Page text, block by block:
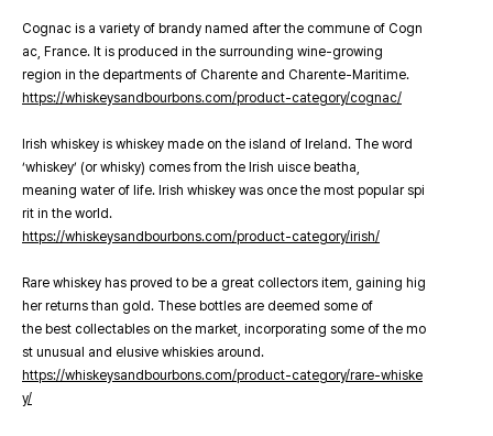
Cognac is a variety of brandy named after the commune of Cogn
ac, France. It is produced in the surrounding wine-growing
region in the departments of Charente and Charente-Maritime.
https://whiskeysandbourbons.com/product-category/cognac/
Irish whiskey is whiskey made on the island of Ireland. The word
‘whiskey’ (or whisky) comes from the Irish uisce beatha,
meaning water of life. Irish whiskey was once the most popular spi
rit in the world.
https://whiskeysandbourbons.com/product-category/irish/
Rare whiskey has proved to be a great collectors item, gaining hig
her returns than gold. These bottles are deemed some of
the best collectables on the market, incorporating some of the mo
st unusual and elusive whiskies around.
https://whiskeysandbourbons.com/product-category/rare-whiske
y/